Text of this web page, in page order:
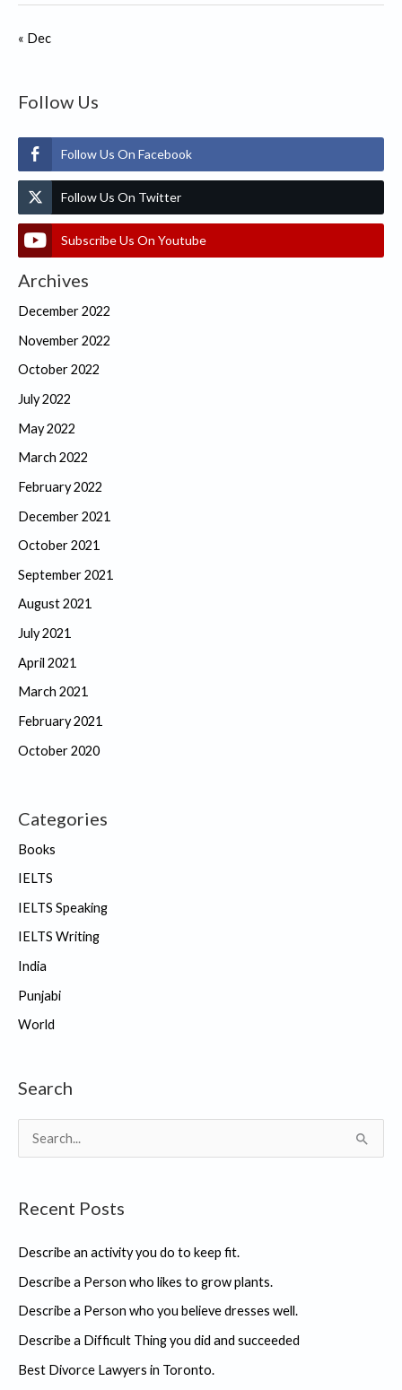
« Dec
Follow Us
Follow Us On Facebook
Follow Us On Twitter
Subscribe Us On Youtube
Archives
December 2022
November 2022
October 2022
July 2022
May 2022
March 2022
February 2022
December 2021
October 2021
September 2021
August 2021
July 2021
April 2021
March 2021
February 2021
October 2020
Categories
Books
IELTS
IELTS Speaking
IELTS Writing
India
Punjabi
World
Search
e
r
h
f
o
r
:
Recent Posts
Describe an activity you do to keep fit.
Describe a Person who likes to grow plants.
Describe a Person who you believe dresses well.
Describe a Difficult Thing you did and succeeded
Best Divorce Lawyers in Toronto.